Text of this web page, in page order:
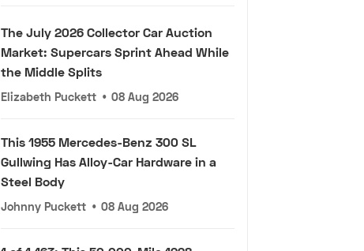
The July 2026 Collector Car Auction
Market: Supercars Sprint Ahead While
the Middle Splits
Elizabeth Puckett • 08 Aug 2026
This 1955 Mercedes-Benz 300 SL
Gullwing Has Alloy-Car Hardware in a
Steel Body
Johnny Puckett • 08 Aug 2026